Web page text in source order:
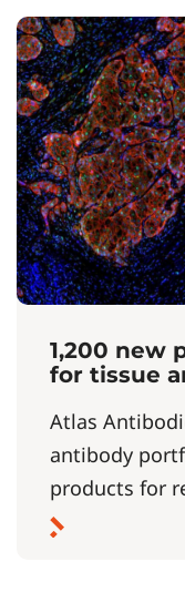
1,200 new
for tissue
Atlas
antibody
products for